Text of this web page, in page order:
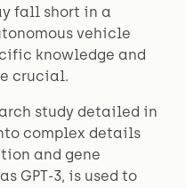
fall short in a
vehicle
knowledge and
crucial.
study detailed in
complex details
and gene
GPT-3, is used to